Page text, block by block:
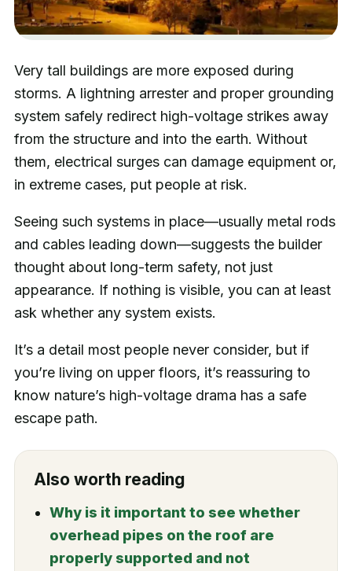
Very tall buildings are more exposed during
storms. A lightning arrester and proper grounding
system safely redirect high-voltage strikes away
from the structure and into the earth. Without
them, electrical surges can damage equipment or,
in extreme cases, put people at risk.
Seeing such systems in place—usually metal rods
and cables leading down—suggests the builder
thought about long-term safety, not just
appearance. If nothing is visible, you can at least
ask whether any system exists.
It’s a detail most people never consider, but if
you’re living on upper floors, it’s reassuring to
know nature’s high-voltage drama has a safe
escape path.
Also worth reading
Why is it important to see whether
overhead pipes on the roof are
properly supported and not